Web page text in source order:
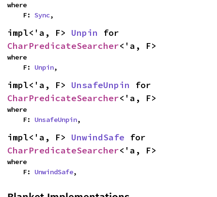
where
    F:
Sync,
impl<'a, F> Unpin
CharPredicateSearcher<'a, F>
where
    F:
Unpin,
impl<'a, F> UnsafeUnpin
CharPredicateSearcher<'a, F>
where
    F:
UnsafeUnpin,
impl<'a, F> UnwindSafe
CharPredicateSearcher<'a, F>
where
    F:
UnwindSafe,